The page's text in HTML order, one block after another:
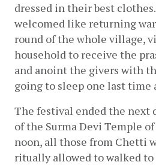
dressed in their best
welcomed like returning
round of the whole village,
household to receive the
and anoint the givers with
going to sleep one last time
The festival ended the next
of the Surma Devi Temple
noon, all those from Chetti